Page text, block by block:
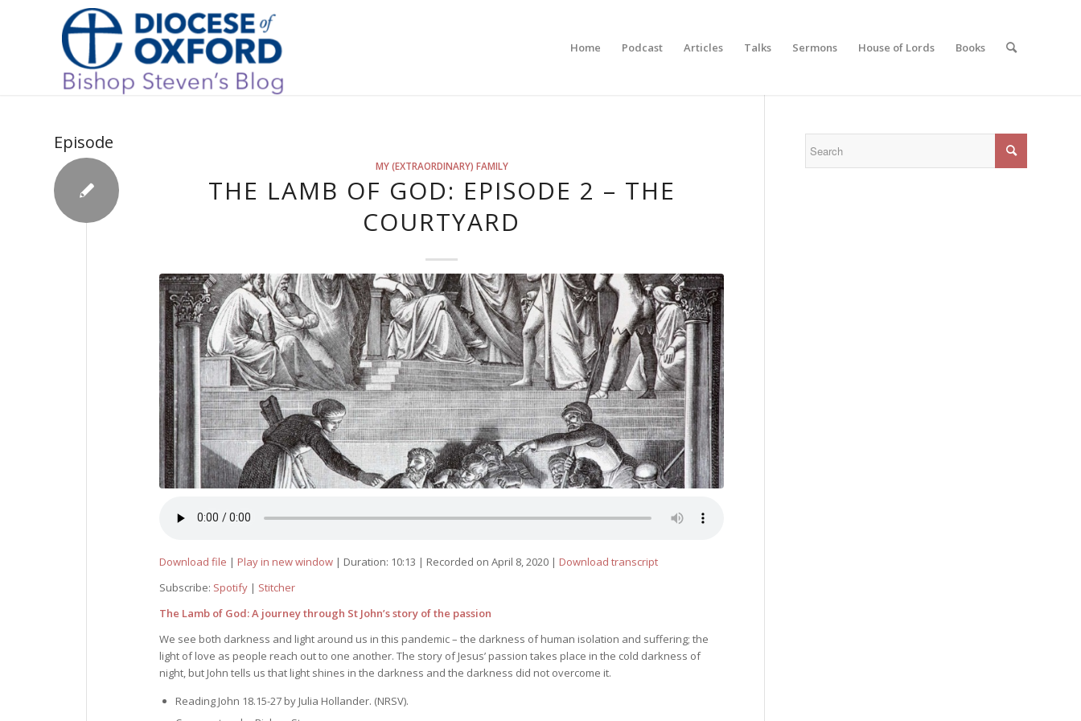
Home Podcast Articles Talks Sermons House of Lords Books
Episode
MY (EXTRAORDINARY) FAMILY
THE LAMB OF GOD: EPISODE 2 – THE
COURTYARD
Download file | Play in new window | Duration: 10:13 | Recorded on April 8, 2020 | Download transcript
Subscribe: Spotify | Stitcher
The Lamb of God: A journey through St John’s story of the passion
We see both darkness and light around us in this pandemic – the darkness of human isolation and suffering; the
light of love as people reach out to one another. The story of Jesus’ passion takes place in the cold darkness of
night, but John tells us that light shines in the darkness and the darkness did not overcome it.
Reading John 18.15-27 by Julia Hollander. (NRSV).